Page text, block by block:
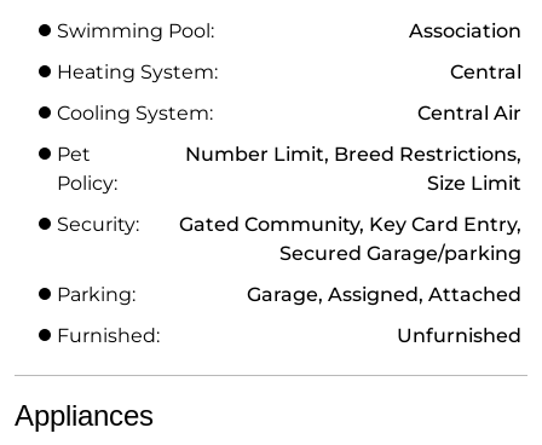
Swimming Pool:
Association
Heating System:
Central
Cooling System:
Central Air
Pet
Policy:
Number Limit, Breed Restrictions,
Size Limit
Security:
Gated Community, Key Card Entry,
Secured Garage/parking
Parking:
Garage, Assigned, Attached
Furnished:
Unfurnished
Appliances